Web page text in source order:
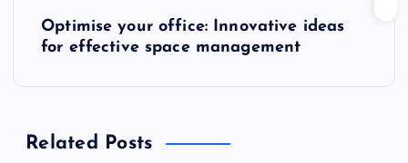
Optimise your office: Innovative ideas
for effective space management
Related Posts